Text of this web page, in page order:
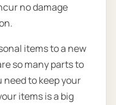
no damage
items to a new
so many parts to
need to keep your
items is a big